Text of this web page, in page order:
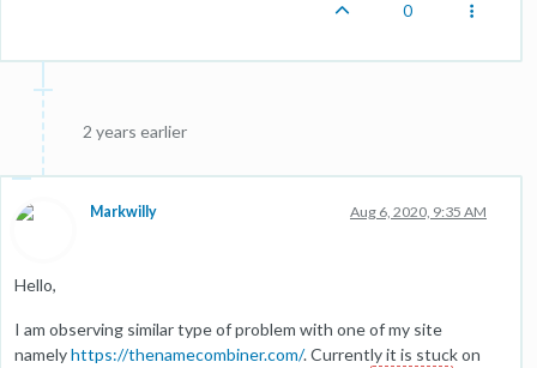
0
2 years earlier
Markwilly Aug 6, 2020, 9:35 AM
Hello,
I am observing similar type of problem with one of my site
namelyhttps://thenamecombiner.com/. Currently it is stuck on